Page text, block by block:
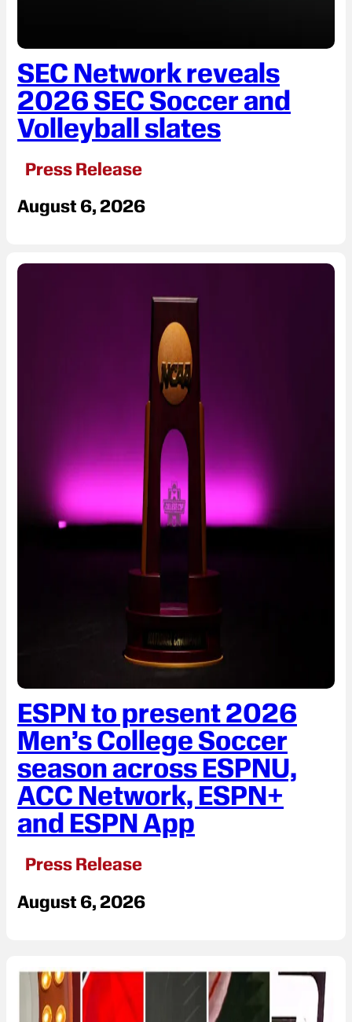
SEC Network reveals
2026 SEC Soccer and
Volleyball slates
Press Release
August 6, 2026
ESPN to present 2026
Men’s College Soccer
season across ESPNU,
ACC Network, ESPN+
and ESPN App
Press Release
August 6, 2026